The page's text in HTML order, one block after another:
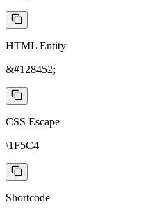
HTML Entity
&#128452;
CSS Escape
\1F5C4
Shortcode